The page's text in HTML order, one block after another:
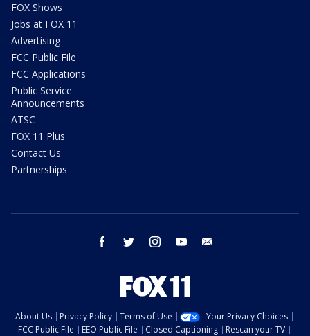
FOX Shows
Jobs at FOX 11
Advertising
FCC Public File
FCC Applications
Public Service
Announcements
ATSC
FOX 11 Plus
Contact Us
Partnerships
facebook twitter instagram youtube
About Us Privacy Policy Terms of Use
Your Privacy Choices
FCC Public File
EEO Public File Closed Captioning Rescan your TV